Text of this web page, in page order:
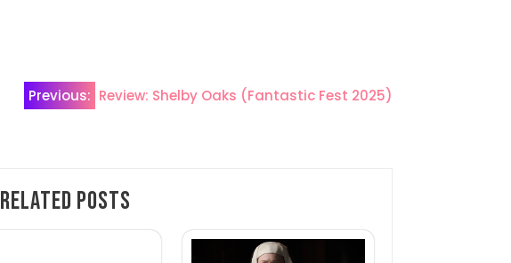
Previous: Review: Shelby Oaks (Fantastic Fest 2025)
Related Posts